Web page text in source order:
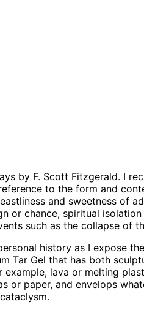
by F. Scott Fitzgerald. I
to the form and
and sweetness of
or chance, spiritual
such as the collapse of
history as I expose
Tar Gel that has both
lava or melting
paper, and envelops